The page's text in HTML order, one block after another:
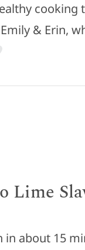
cooking
& Erin,
Lime
about 15